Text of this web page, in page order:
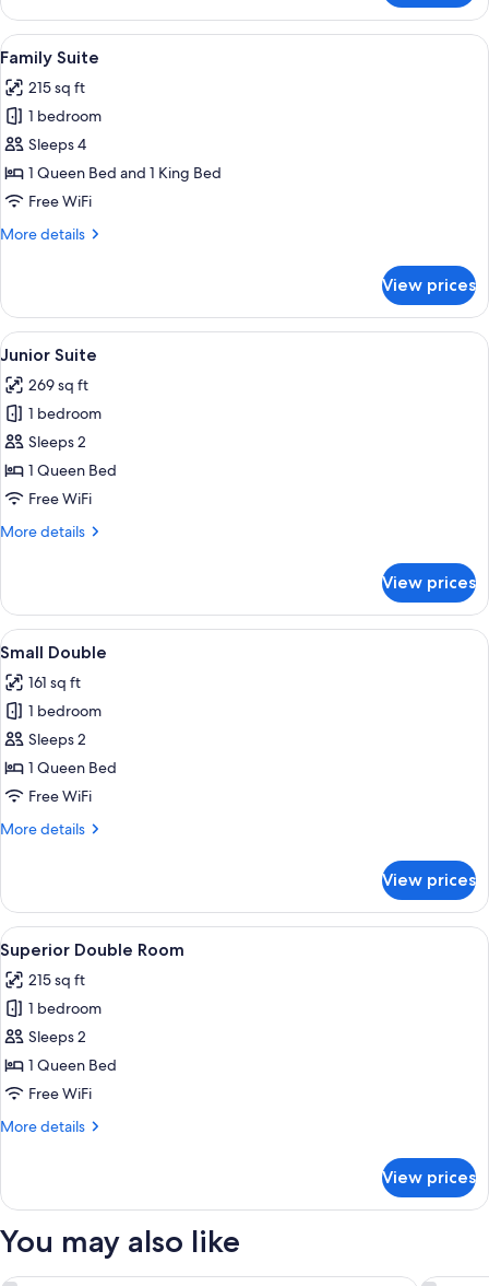
Double
Room
View
all
photos
for
Family
Suite
A bedroom with a bed, a skylight,
6
Family Suite
215 sq ft
1 bedroom
Sleeps 4
1 Queen Bed and 1 King Bed
Free WiFi
More details
More
Suite
View prices
View
all
photos
for
Junior
Suite
A bedroom with a large bed, a TV, a
7
Junior Suite
269 sq ft
1 bedroom
Sleeps 2
1 Queen Bed
Free WiFi
More details
More
Suite
View prices
View
all
photos
for
Small
Double
A hotel room with a bed, two
4
Small Double
161 sq ft
1 bedroom
Sleeps 2
1 Queen Bed
Free WiFi
More details
More
Double
View prices
View
all
photos
for
Superior
Double
Room
A hotel room with a large bed, a
8
Superior Double Room
215 sq ft
1 bedroom
Sleeps 2
1 Queen Bed
Free WiFi
More details
More
Double
View prices
You may also like